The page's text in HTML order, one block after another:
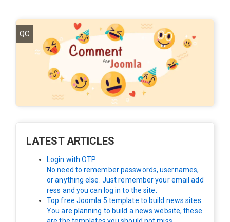
QC
LATEST ARTICLES
Login with OTP
No need to remember passwords, usernames,
or anything else. Just remember your email add
ress and you can log in to the site.
Top free Joomla 5 template to build news sites
You are planning to build a news website, these